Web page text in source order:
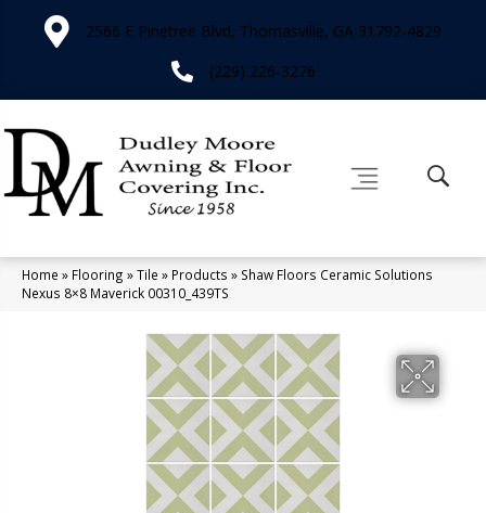
2566 E Pinetree Blvd, Thomasville, GA 31792-4829
(229) 226-3276
Home » Flooring »Tile » Products » Shaw Floors Ceramic Solutions
Nexus 8×8 Maverick 00310_439TS